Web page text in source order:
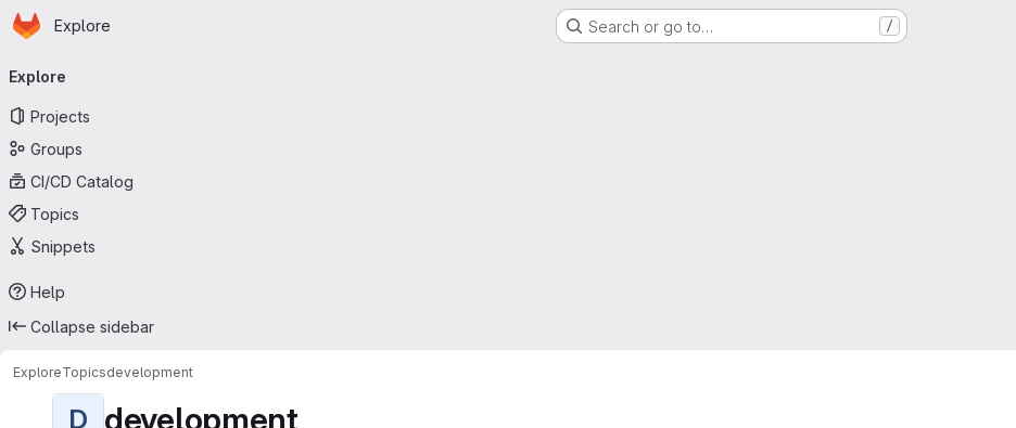
Skip to main content
Homepage
Explore Search or go to… /
navigation
Explore
Projects
Groups
CI/CD Catalog
Topics
Snippets
Help
Collapse sidebar
ExploreTopicsdevelopment
D development